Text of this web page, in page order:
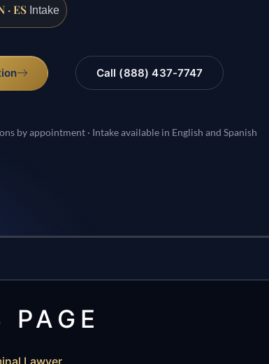
· ES Intake
Call (888) 437-7747
by appointment · Intake available in English and Spanish
PAGE